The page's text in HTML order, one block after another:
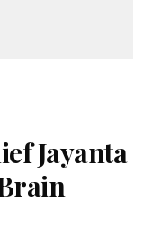
Jayanta